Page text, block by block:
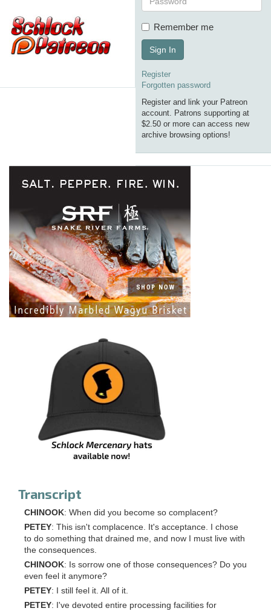
Remember me
Sign In
Register
Forgotten password
Register and link your Patreon
account. Patrons supporting at
$2.50 or more can access new
archive browsing options!
Transcript
CHINOOK: When did you become so complacent?
PETEY: This isn't complacence. It's acceptance. I chose
to do something that drained me, and now I must live with
the consequences.
CHINOOK: Is sorrow one of those consequences? Do you
even feel it anymore?
PETEY: I still feel it. All of it.
PETEY: I've devoted entire processing facilities for